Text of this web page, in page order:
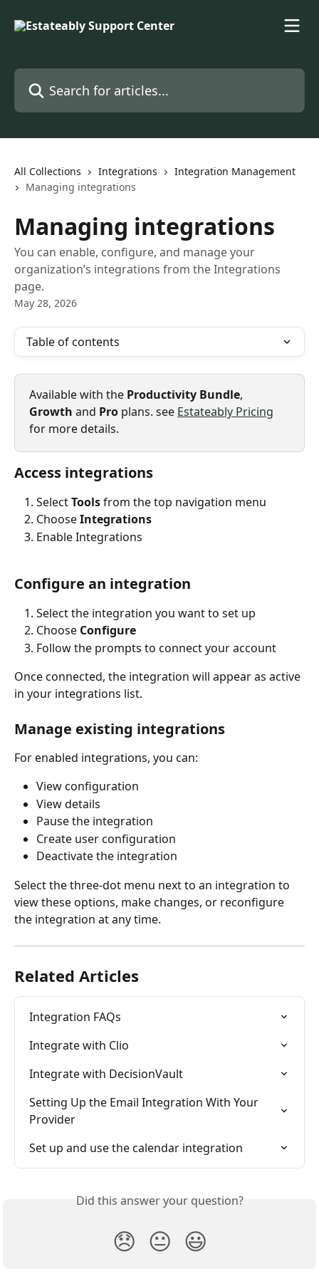
Search for articles...
All Collections Integrations
Integration Management
Managing integrations
Managing integrations
You can enable, configure, and manage your
organization’s integrations from the Integrations
page.
May 28, 2026
Table of contents
Available with the Productivity Bundle,
Growth and Pro plans. see Estateably Pricing
for more details.
Access integrations
Select Tools from the top navigation menu
Choose Integrations
Enable Integrations
Configure an integration
Select the integration you want to set up
Choose Configure
Follow the prompts to connect your account
Once connected, the integration will appear as active
in your integrations list.
Manage existing integrations
For enabled integrations, you can:
View configuration
View details
Pause the integration
Create user configuration
Deactivate the integration
Select the three-dot menu next to an integration to
view these options, make changes, or reconfigure
the integration at any time.
Related Articles
Integration FAQs
Integrate with Clio
Integrate with DecisionVault
Setting Up the Email Integration With Your
Provider
Set up and use the calendar integration
Did this answer your question?
😞 😐 😃